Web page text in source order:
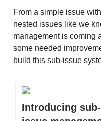
From a simple issue
nested issues like we
management is coming
some needed
build this sub-issue
Introducing